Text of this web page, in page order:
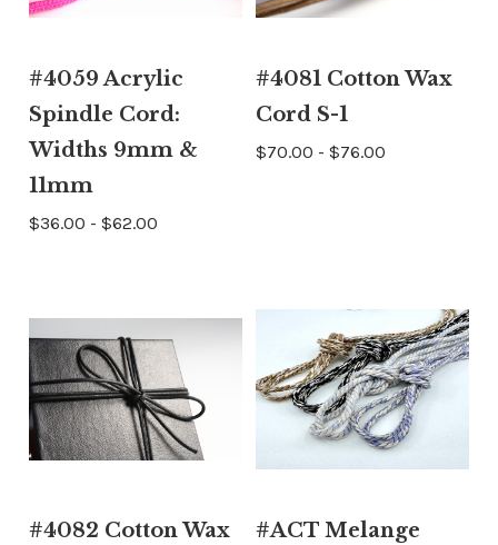
#4059 Acrylic
Spindle Cord:
Widths 9mm &
11mm
$36.00 - $62.00
#4081 Cotton Wax
Cord S-1
$70.00 - $76.00
#4082 Cotton Wax
#ACT Melange